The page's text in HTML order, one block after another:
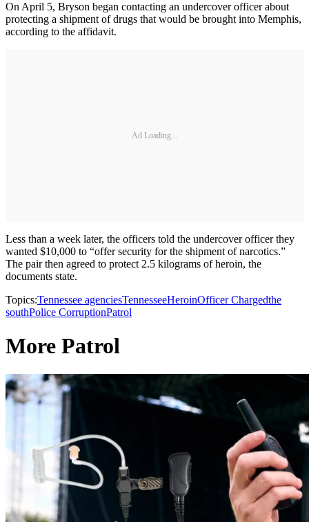
On April 5, Bryson began contacting an undercover officer about
protecting a shipment of drugs that would be brought into Memphis,
according to the affidavit.
Ad Loading...
Less than a week later, the officers told the undercover officer they
wanted $10,000 to “offer security for the shipment of narcotics.”
The pair then agreed to protect 2.5 kilograms of heroin, the
documents state.
Topics:Tennessee agenciesTennesseeHeroinOfficer Chargedthe
southPolice CorruptionPatrol
More Patrol